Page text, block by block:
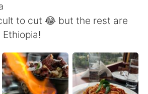
简体中文
Español
to cut 😂 but the rest are